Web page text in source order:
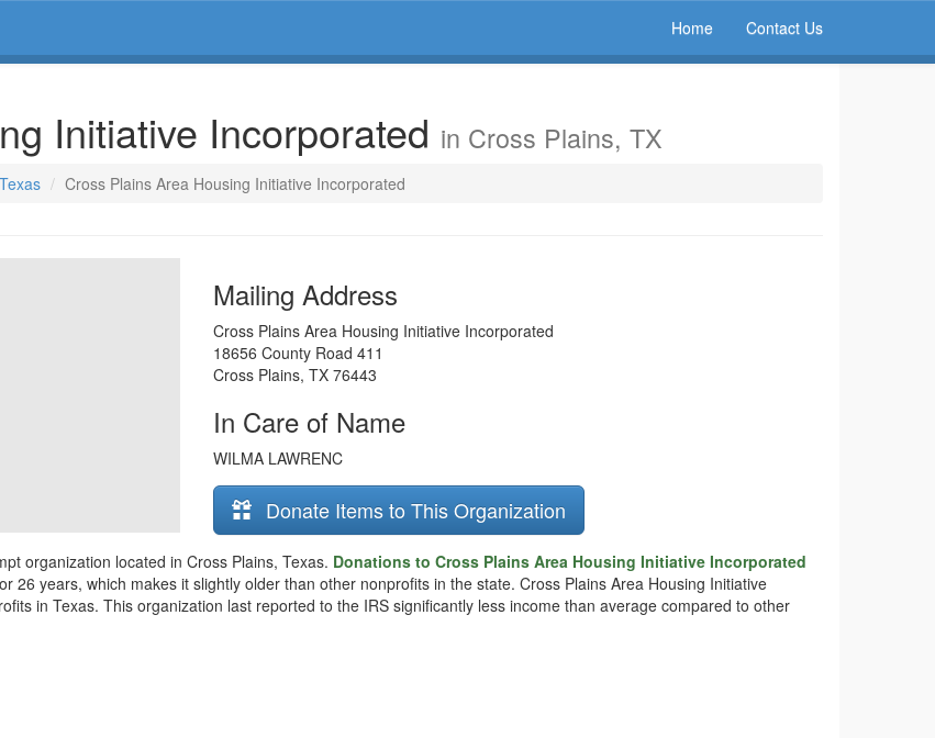
Home Contact Us
Initiative Incorporated in Cross Plains, TX
Cross Plains Area Housing Initiative Incorporated
Mailing Address
Cross Plains Area Housing Initiative Incorporated
18656 County Road 411
Cross Plains, TX 76443
In Care of Name
WILMA LAWRENC
Donate Items to This Organization
organization located in Cross Plains, Texas. Donations to Cross Plains Area Housing Initiative Incorporated
26 years, which makes it slightly older than other nonprofits in the state. Cross Plains Area Housing Initiative
in Texas. This organization last reported to the IRS significantly less income than average compared to other